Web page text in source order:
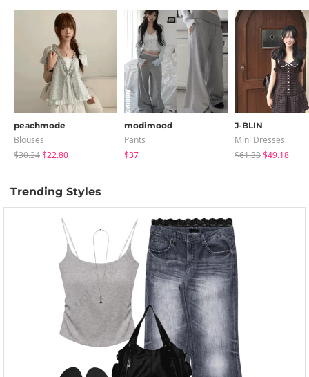
peachmode
Blouses
$30.24$22.80
modimood
Pants
$37
J-BLIN
Mini Dresses
$61.33$49.18
Trending Styles